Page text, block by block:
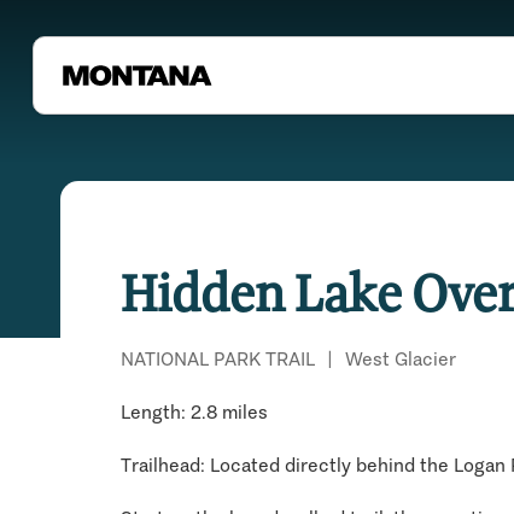
Hidden Lake
NATIONAL PARK TRAIL | West Glacier
Length: 2.8 miles
Trailhead: Located directly behind the Logan